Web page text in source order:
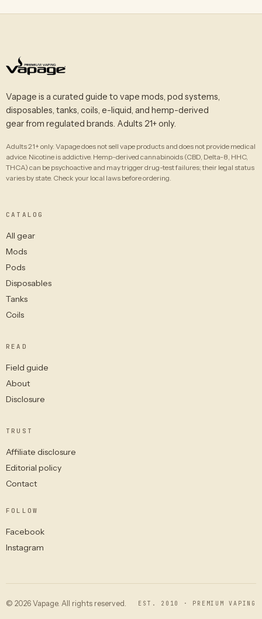
Vapage is a curated guide to vape mods, pod systems,
disposables, tanks, coils, e-liquid, and hemp-derived
gear from regulated brands. Adults 21+ only.
Adults 21+ only. Vapage does not sell vape products and does not provide medical
advice. Nicotine is addictive. Hemp-derived cannabinoids (CBD, Delta-8, HHC,
THCA) can be psychoactive and may trigger drug-test failures; their legal status
varies by state. Check your local laws before ordering.
CATALOG
All gear
Mods
Pods
Disposables
Tanks
Coils
READ
Field guide
About
Disclosure
TRUST
Affiliate disclosure
Editorial policy
Contact
FOLLOW
Facebook
Instagram
© 2026 Vapage. All rights reserved. EST. 2010 · PREMIUM VAPING